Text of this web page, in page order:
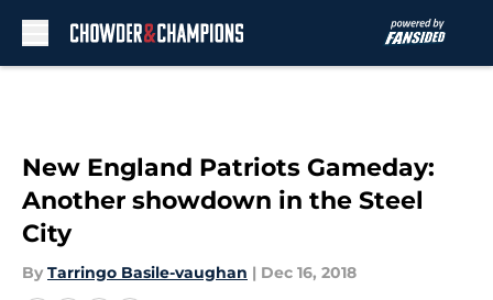
New England Patriots Gameday:
Another showdown in the Steel
City
By Tarringo Basile-vaughan | Dec 16, 2018